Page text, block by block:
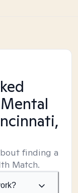
finding a
Match.